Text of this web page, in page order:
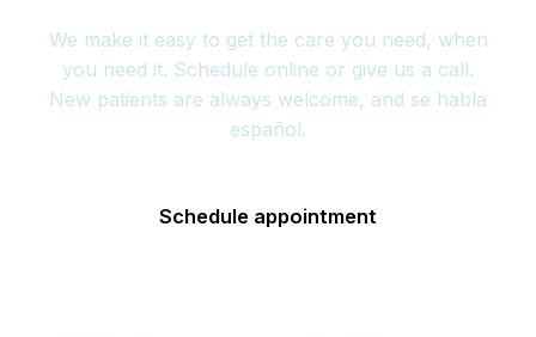
We make it easy to get the care you need, when
you need it. Schedule online or give us a call.
New patients are always welcome, and se habla
español.
Schedule appointment